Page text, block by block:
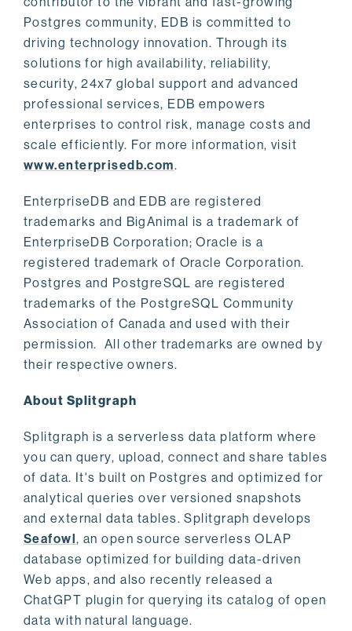
Postgres community, EDB is committed to
driving technology innovation. Through its
solutions for high availability, reliability,
security, 24x7 global support and advanced
professional services, EDB empowers
enterprises to control risk, manage costs and
scale efficiently. For more information, visit
www.enterprisedb.com.
EnterpriseDB and EDB are registered
trademarks and BigAnimal is a trademark of
EnterpriseDB Corporation; Oracle is a
registered trademark of Oracle Corporation.
Postgres and PostgreSQL are registered
trademarks of the PostgreSQL Community
Association of Canada and used with their
permission. All other trademarks are owned by
their respective owners.
About Splitgraph
Splitgraph is a serverless data platform where
you can query, upload, connect and share tables
of data. It's built on Postgres and optimized for
analytical queries over versioned snapshots
and external data tables. Splitgraph develops
Seafowl, an open source serverless OLAP
database optimized for building data-driven
Web apps, and also recently released a
ChatGPT plugin for querying its catalog of open
data with natural language.